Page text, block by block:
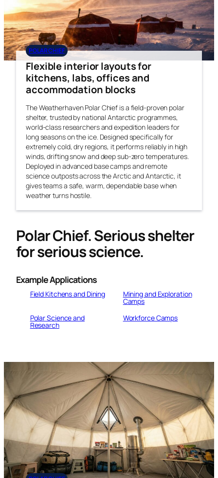
POLAR CHIEF
Flexible interior layouts for
kitchens, labs, offices and
accommodation blocks
The Weatherhaven Polar Chief is a field-proven polar
shelter, trusted by national Antarctic programmes,
world-class researchers and expedition leaders for
long seasons on the ice. Designed specifically for
extremely cold, dry regions, it performs reliably in high
winds, drifting snow and deep sub-zero temperatures.
Deployed in advanced base camps and remote
science outposts across the Arctic and Antarctic, it
gives teams a safe, warm, dependable base when
weather turns hostile.
Polar Chief. Serious shelter
for serious science.
ExampleApplications
Field Kitchens and Dining Mining and Exploration
Camps
Polar Science and
Research
Workforce Camps